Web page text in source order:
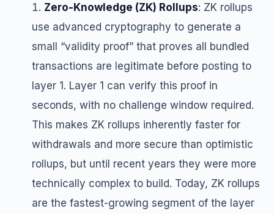
Zero-Knowledge (ZK) Rollups: ZK rollups
use advanced cryptography to generate a
small “validity proof” that proves all bundled
transactions are legitimate before posting to
layer 1. Layer 1 can verify this proof in
seconds, with no challenge window required.
This makes ZK rollups inherently faster for
withdrawals and more secure than optimistic
rollups, but until recent years they were more
technically complex to build. Today, ZK rollups
are the fastest-growing segment of the layer